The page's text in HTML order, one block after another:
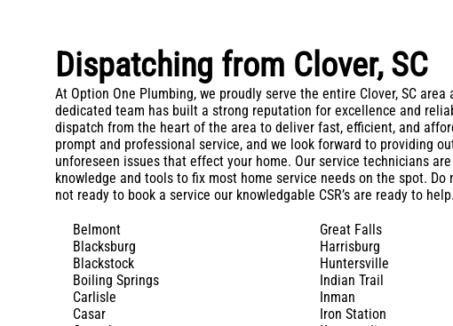
Dispatching from Clover, SC
At Option One Plumbing, we proudly serve the entire Clover, SC
dedicated team has built a strong reputation for excellence and
dispatch from the heart of the area to deliver fast, efficient, and
prompt and professional service, and we look forward to providing
unforeseen issues that effect your home. Our service technicians
knowledge and tools to fix most home service needs on the spot.
not ready to book a service our knowledgable CSR’s are ready to help.
Belmont
Blacksburg
Blackstock
Boiling Springs
Carlisle
Casar
Great Falls
Harrisburg
Huntersville
Indian Trail
Inman
Iron Station